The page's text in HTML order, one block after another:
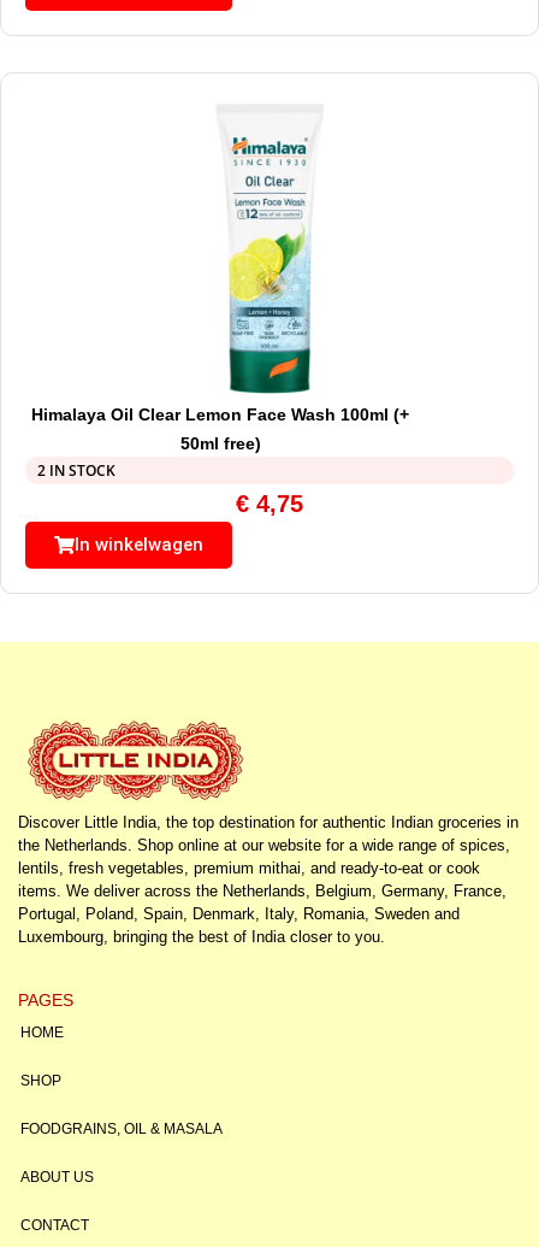
Himalaya Oil Clear Lemon Face Wash 100ml (+
50ml free)
2 IN STOCK
€ 4,75
In winkelwagen
Discover Little India, the top destination for authentic Indian groceries in
the Netherlands. Shop online at our website for a wide range of spices,
lentils, fresh vegetables, premium mithai, and ready-to-eat or cook
items. We deliver across the Netherlands, Belgium, Germany, France,
Portugal, Poland, Spain, Denmark, Italy, Romania, Sweden and
Luxembourg, bringing the best of India closer to you.
PAGES
HOME
SHOP
FOODGRAINS, OIL & MASALA
ABOUT US
CONTACT